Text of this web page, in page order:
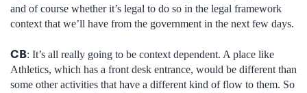
and of course whether it’s legal to do so in the legal framework
context that we’ll have from the government in the next few days.
CB: It’s all really going to be context dependent. A place like
Athletics, which has a front desk entrance, would be different than
some other activities that have a different kind of flow to them. So